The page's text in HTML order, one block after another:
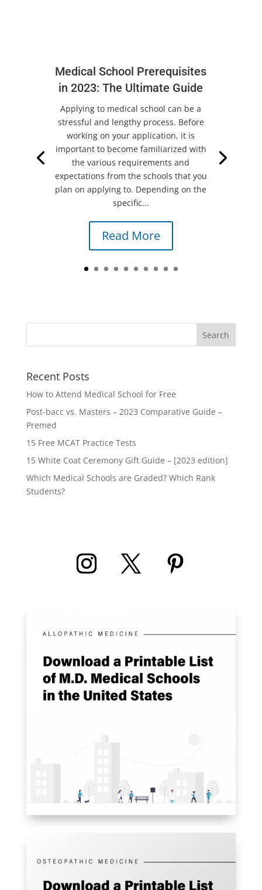
Medical School Prerequisites
in 2023: The Ultimate Guide
Applying to medical school can be a
stressful and lengthy process. Before
working on your application, it is
important to become familiarized with
the various requirements and
expectations from the schools that you
plan on applying to. Depending on the
specific...
Read More
Recent Posts
How to Attend Medical School for Free
Post-bacc vs. Masters – 2023 Comparative Guide –
Premed
15 Free MCAT Practice Tests
15 White Coat Ceremony Gift Guide – [2023 edition]
Which Medical Schools are Graded? Which Rank
Students?